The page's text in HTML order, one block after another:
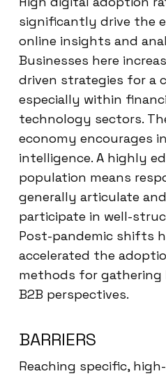
significantly drive the
online insights and
Businesses here
driven strategies for a
especially within
technology sectors.
economy encourages
intelligence. A highly
population means
generally articulate
participate in well-
Post-pandemic shifts
accelerated the
methods for gathering
B2B perspectives.
BARRIERS
Reaching specific,